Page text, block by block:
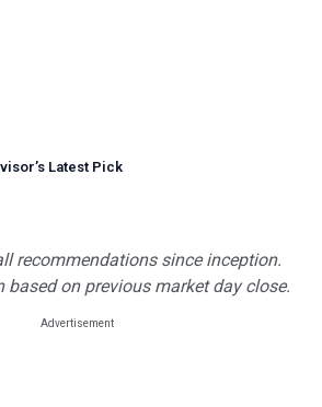
’s Latest Pick
recommendations since inception.
based on previous market day close.